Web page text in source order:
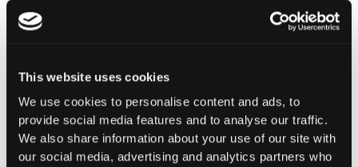
This website uses cookies
We use cookies to personalise content and ads, to
provide social media features and to analyse our traffic.
We also share information about your use of our site with
our social media, advertising and analytics partners who